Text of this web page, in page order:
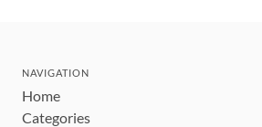
NAVIGATION
Home
Categories